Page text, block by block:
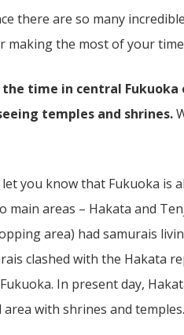
there are so many
making the most of your
time in central
temples and shrines.
you know that Fukuoka is
main areas – Hakata and
area) had samurais
clashed with the Hakata
In present day,
with shrines and temples.